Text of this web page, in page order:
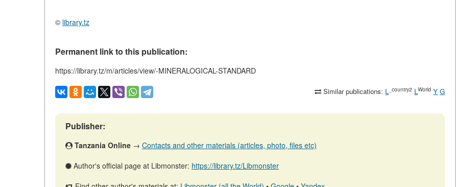
© library.tz
Permanent link to this publication:
https://library.tz/m/articles/view/-MINERALOGICAL-STANDARD
Similar publications: L _country2 LWorld Y G
Publisher:
Tanzania Online → Contacts and other materials (articles, photo, files etc)
Author's official page at Libmonster: https://library.tz/Libmonster